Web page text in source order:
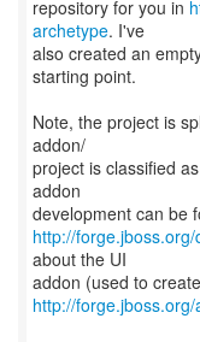
repository for you in
archetype. I've
also created an
starting point.
Note, the project is
addon/
project is classified
addon
http://
about the UI
http://